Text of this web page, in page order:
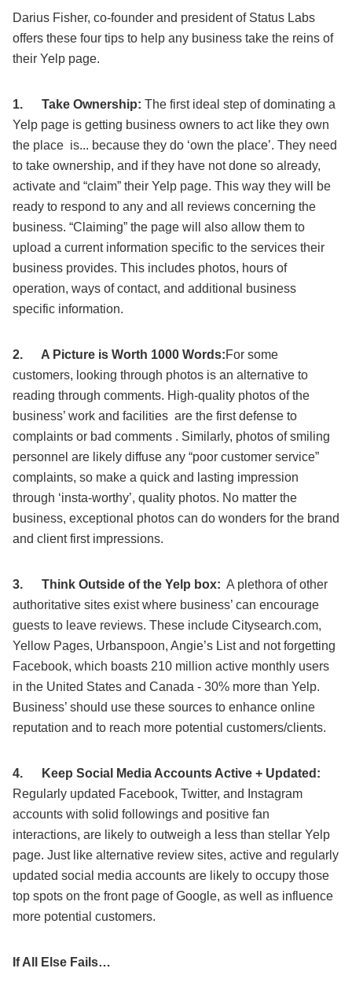
Darius Fisher, co-founder and president of Status Labs
offers these four tips to help any business take the reins of
their Yelp page.
1. Take Ownership: The first ideal step of dominating a
Yelp page is getting business owners to act like they own
the place is... because they do ‘own the place’. They need
to take ownership, and if they have not done so already,
activate and “claim” their Yelp page. This way they will be
ready to respond to any and all reviews concerning the
business. “Claiming” the page will also allow them to
upload a current information specific to the services their
business provides. This includes photos, hours of
operation, ways of contact, and additional business
specific information.
2. A Picture is Worth 1000 Words:For some
customers, looking through photos is an alternative to
reading through comments. High-quality photos of the
business’ work and facilities are the first defense to
complaints or bad comments . Similarly, photos of smiling
personnel are likely diffuse any “poor customer service”
complaints, so make a quick and lasting impression
through ‘insta-worthy’, quality photos. No matter the
business, exceptional photos can do wonders for the brand
and client first impressions.
3. Think Outside of the Yelp box: A plethora of other
authoritative sites exist where business’ can encourage
guests to leave reviews. These include Citysearch.com,
Yellow Pages, Urbanspoon, Angie’s List and not forgetting
Facebook, which boasts 210 million active monthly users
in the United States and Canada - 30% more than Yelp.
Business’ should use these sources to enhance online
reputation and to reach more potential customers/clients.
4.
Keep Social Media Accounts Active + Updated:
Regularly updated Facebook, Twitter, and Instagram
accounts with solid followings and positive fan
interactions, are likely to outweigh a less than stellar Yelp
page. Just like alternative review sites, active and regularly
updated social media accounts are likely to occupy those
top spots on the front page of Google, as well as influence
more potential customers.
If All Else Fails…